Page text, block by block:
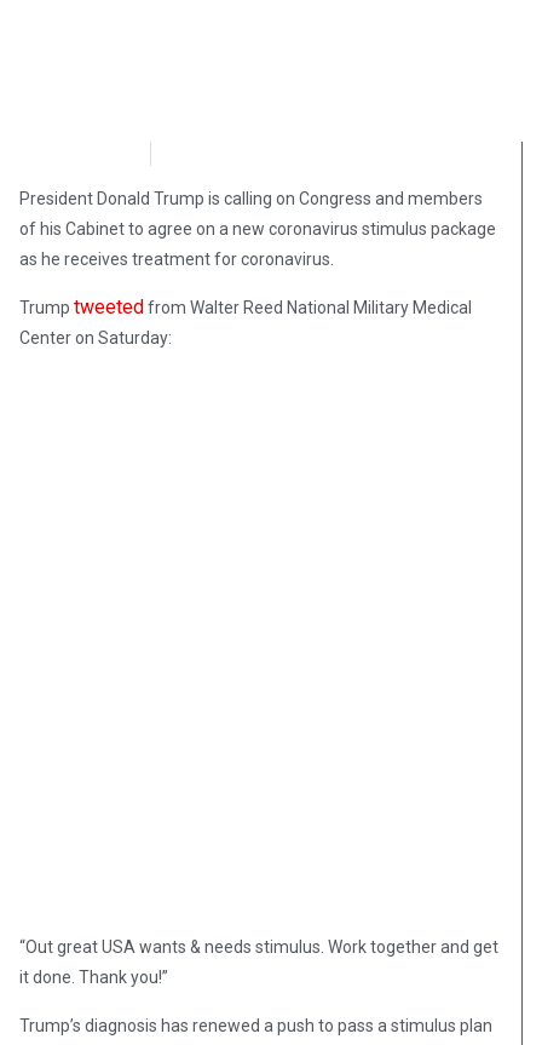
President Donald Trump is calling on Congress and members
of his Cabinet to agree on a new coronavirus stimulus package
as he receives treatment for coronavirus.
Trump tweeted from Walter Reed National Military Medical
Center on Saturday:
“Out great USA wants & needs stimulus. Work together and get
it done. Thank you!”
Trump’s diagnosis has renewed a push to pass a stimulus plan